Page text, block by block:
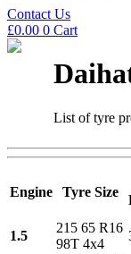
Contact Us
£0.00 0 Cart
List of tyre
Engine Tyre Size
1.5
215 65 R16
98T 4x4